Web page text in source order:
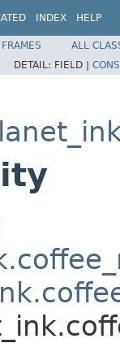
INDEX HELP
ALL
DETAIL: FIELD |